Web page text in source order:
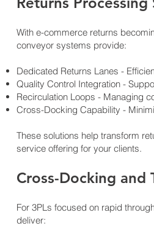
With e-commerce returns
conveyor systems provide:
Dedicated Returns Lanes -
Quality Control Integration -
Recirculation Loops - Managing
Cross-Docking Capability -
These solutions help transform
service offering for your clients.
Cross-Docking and
For 3PLs focused on rapid
deliver: